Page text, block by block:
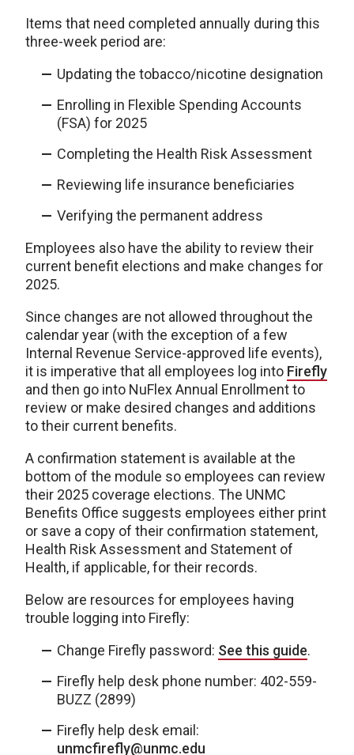
Items that need completed annually during this
three-week period are:
Updating the tobacco/nicotine designation
Enrolling in Flexible Spending Accounts
(FSA) for 2025
Completing the Health Risk Assessment
Reviewing life insurance beneficiaries
Verifying the permanent address
Employees also have the ability to review their
current benefit elections and make changes for
2025.
Since changes are not allowed throughout the
calendar year (with the exception of a few
Internal Revenue Service-approved life events),
it is imperative that all employees log into Firefly
and then go into NuFlex Annual Enrollment to
review or make desired changes and additions
to their current benefits.
A confirmation statement is available at the
bottom of the module so employees can review
their 2025 coverage elections. The UNMC
Benefits Office suggests employees either print
or save a copy of their confirmation statement,
Health Risk Assessment and Statement of
Health, if applicable, for their records.
Below are resources for employees having
trouble logging into Firefly:
Change Firefly password: See this guide.
Firefly help desk phone number: 402-559-
BUZZ (2899)
Firefly help desk email:
unmcfirefly@unmc.edu